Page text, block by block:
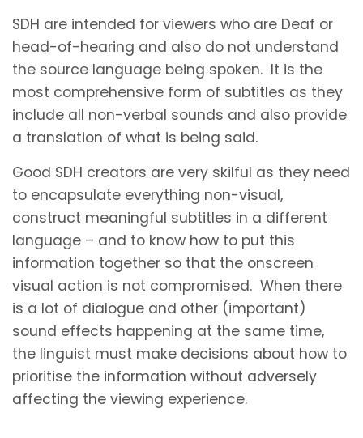
SDH are intended for viewers who are Deaf or
head-of-hearing and also do not understand
the source language being spoken. It is the
most comprehensive form of subtitles as they
include all non-verbal sounds and also provide
a translation of what is being said.
Good SDH creators are very skilful as they need
to encapsulate everything non-visual,
construct meaningful subtitles in a different
language – and to know how to put this
information together so that the onscreen
visual action is not compromised. When there
is a lot of dialogue and other (important)
sound effects happening at the same time,
the linguist must make decisions about how to
prioritise the information without adversely
affecting the viewing experience.